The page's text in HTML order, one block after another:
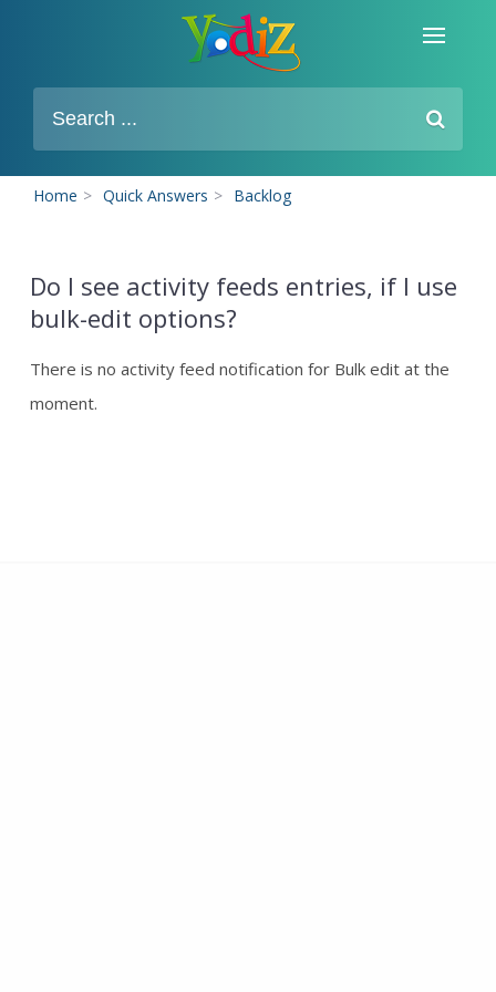
Home > Quick Answers > Backlog
Do I see activity feeds entries, if I use
bulk-edit options?
There is no activity feed notification for Bulk edit at the
moment.